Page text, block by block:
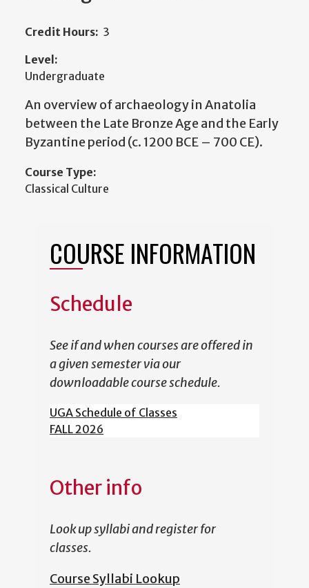
Credit Hours: 3
Level:
Undergraduate
An overview of archaeology in Anatolia
between the Late Bronze Age and the Early
Byzantine period (c. 1200 BCE – 700 CE).
Course Type:
Classical Culture
COURSE INFORMATION
Schedule
See if and when courses are offered in
a given semester via our
downloadable course schedule.
UGA Schedule of Classes
FALL 2026
Other info
Look up syllabi and register for
classes.
Course Syllabi Lookup